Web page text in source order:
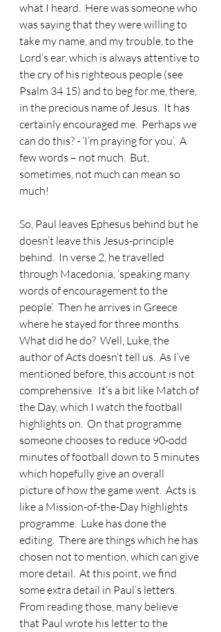
what I heard.  Here was someone who
was saying that they were willing to
take my name, and my trouble, to the
Lord’s ear, which is always attentive to
the cry of his righteous people (see
Psalm 34 15) and to beg for me, there,
in the precious name of Jesus.  It has
certainly encouraged me.  Perhaps we
can do this? - ‘I’m praying for you’.  A
few words – not much.  But,
sometimes, not much can mean so
much!
So, Paul leaves Ephesus behind but he
doesn’t leave this Jesus-principle
behind. In verse 2, he travelled
through Macedonia, ‘speaking many
words of encouragement to the
people’.  Then he arrives in Greece
where he stayed for three months.
What did he do?  Well, Luke, the
author of Acts doesn’t tell us.  As I’ve
mentioned before, this account is not
comprehensive.  It’s a bit like Match of
the Day, which I watch the football
highlights on.  On that programme
someone chooses to reduce 90-odd
minutes of football down to 5 minutes
which hopefully give an overall
picture of how the game went.  Acts is
like a Mission-of-the-Day highlights
programme.  Luke has done the
editing.  There are things which he has
chosen not to mention, which can give
more detail.  At this point, we find
some extra detail in Paul’s letters.
From reading those, many believe
that Paul wrote his letter to the